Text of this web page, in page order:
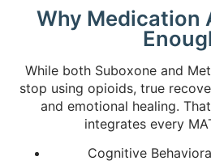
Why Medication
While both Suboxone and
stop using opioids, true
and emotional healing.
integrates every
Cognitive